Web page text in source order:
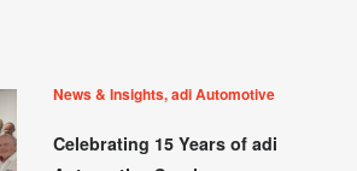
News & Insights, adi Automotive
Celebrating 15 Years of adi